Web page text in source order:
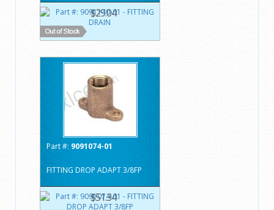
$29.04
Part #: 9091074-01
FITTING DROP ADAPT 3/8FP
$51.34